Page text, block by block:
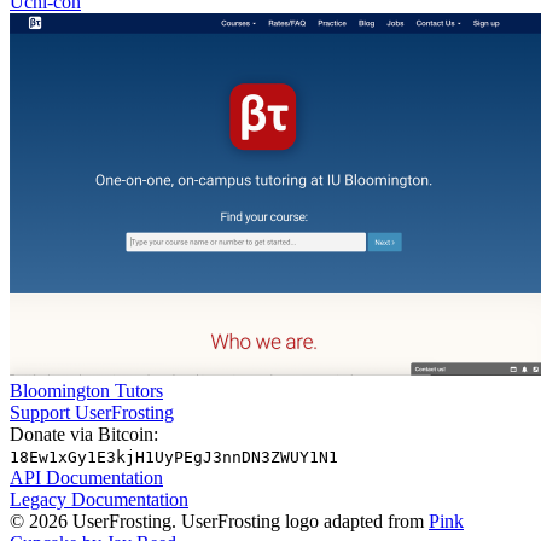
Bloomington Tutors
Support UserFrosting
Donate via Bitcoin:
18Ew1xGy1E3kjH1UyPEgJ3nnDN3ZWUY1N1
API Documentation
Legacy Documentation
© 2026 UserFrosting. UserFrosting logo adapted from Pink